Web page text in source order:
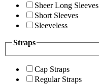
Sheer Long Sleeves
Short Sleeves
Sleeveless
Straps
Cap Straps
Regular Straps